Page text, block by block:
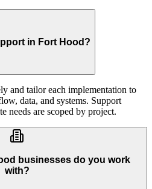
in Fort Hood?
and tailor each implementation to
data, and systems. Support
needs are scoped by project.
businesses do you work
with?